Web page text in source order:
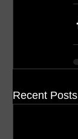
Recent Posts